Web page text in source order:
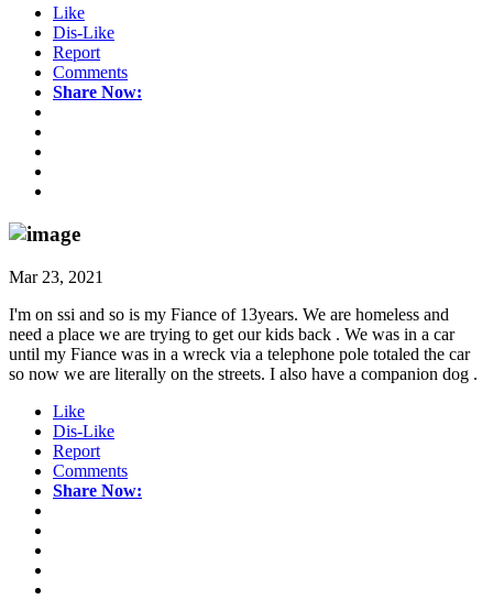
Like
Dis-Like
Report
Comments
Share Now:
Mar 23, 2021
I'm on ssi and so is my Fiance of 13years. We are homeless and
need a place we are trying to get our kids back . We was in a car
until my Fiance was in a wreck via a telephone pole totaled the car
so now we are literally on the streets. I also have a companion dog .
Like
Dis-Like
Report
Comments
Share Now: